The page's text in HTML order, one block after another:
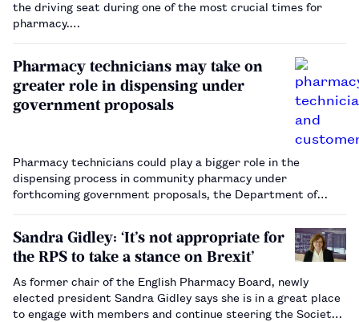
the driving seat during one of the most crucial times for
pharmacy.…
Pharmacy technicians may take on
greater role in dispensing under
government proposals
Pharmacy technicians could play a bigger role in the
dispensing process in community pharmacy under
forthcoming government proposals, the Department of
Sandra Gidley: ‘It’s not appropriate for
the RPS to take a stance on Brexit’
As former chair of the English Pharmacy Board, newly
elected president Sandra Gidley says she is in a great place
to engage with members and continue steering the Society’s